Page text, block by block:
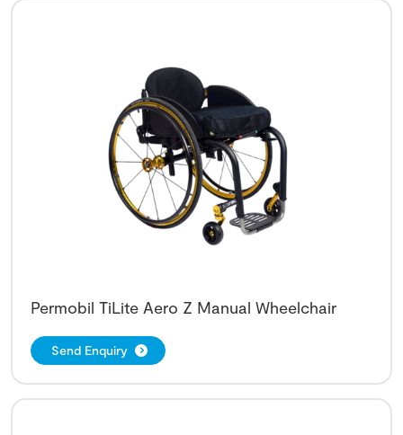
Permobil TiLite Aero Z Manual Wheelchair
Send Enquiry